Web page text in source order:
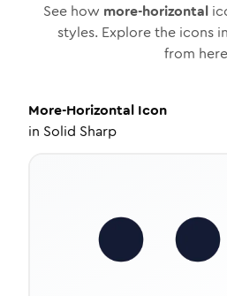
See how more-horizontal
styles. Explore the icons
from
More-Horizontal Icon
in Solid Sharp